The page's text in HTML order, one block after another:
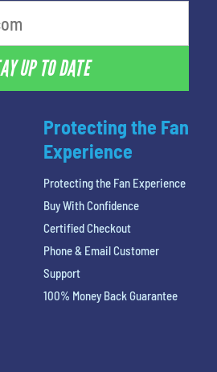
UP TO DATE
Protecting the Fan
Experience
Protecting the Fan Experience
Buy With Confidence
Certified Checkout
Phone & Email Customer
Support
100% Money Back Guarantee